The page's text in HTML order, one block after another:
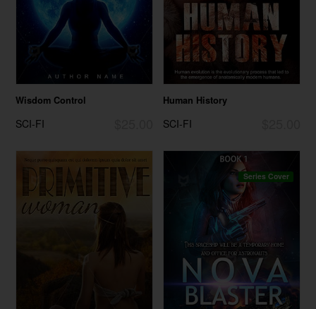
Wisdom Control
SCI-FI
Human History
SCI-FI
Series Cover